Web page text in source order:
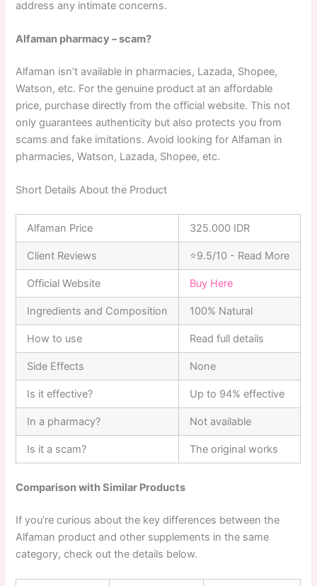
address any intimate concerns.
Alfaman pharmacy – scam?
Alfaman isn’t available in pharmacies, Lazada, Shopee,
Watson, etc. For the genuine product at an affordable
price, purchase directly from the official website. This not
only guarantees authenticity but also protects you from
scams and fake imitations. Avoid looking for Alfaman in
pharmacies, Watson, Lazada, Shopee, etc.
Short Details About the Product
Alfaman Price 325.000 IDR
Client Reviews ⭐9.5/10 - Read More
Official Website Buy Here
Ingredients and Composition 100% Natural
How to use Read full details
Side Effects None
Is it effective? Up to 94% effective
In a pharmacy? Not available
Is it a scam? The original works
Comparison with Similar Products
If you’re curious about the key differences between the
Alfaman product and other supplements in the same
category, check out the details below.